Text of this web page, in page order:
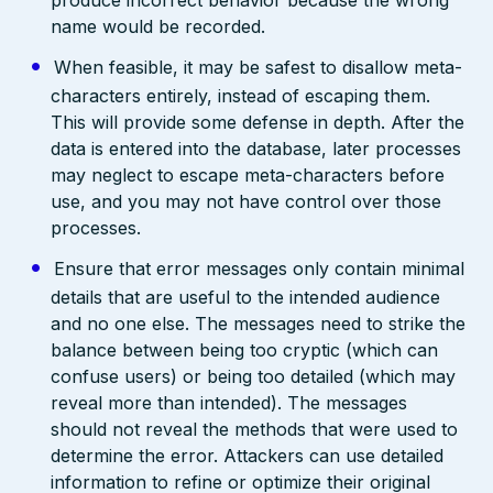
name would be recorded.
When feasible, it may be safest to disallow meta-
characters entirely, instead of escaping them.
This will provide some defense in depth. After the
data is entered into the database, later processes
may neglect to escape meta-characters before
use, and you may not have control over those
processes.
Ensure that error messages only contain minimal
details that are useful to the intended audience
and no one else. The messages need to strike the
balance between being too cryptic (which can
confuse users) or being too detailed (which may
reveal more than intended). The messages
should not reveal the methods that were used to
determine the error. Attackers can use detailed
information to refine or optimize their original